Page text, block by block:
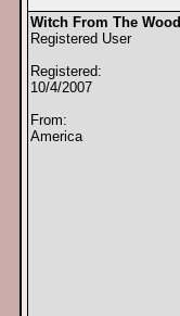
Witch From The Wood
Registered User
Registered:
10/4/2007
From:
America